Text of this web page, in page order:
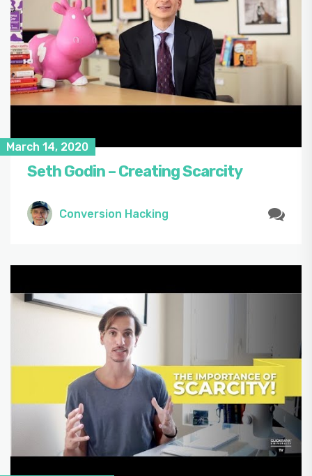
March 14, 2020
Seth Godin – Creating Scarcity
Conversion Hacking